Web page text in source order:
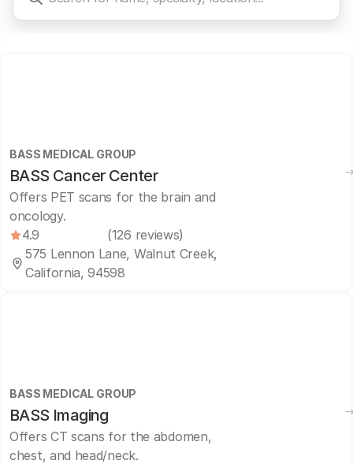
BASS MEDICAL GROUP
BASS Cancer Center
Offers PET scans for the brain and
oncology.
4.9
(126 reviews)
575 Lennon Lane, Walnut Creek,
California, 94598
BASS MEDICAL GROUP
BASS Imaging
Offers CT scans for the abdomen,
chest, and head/neck.